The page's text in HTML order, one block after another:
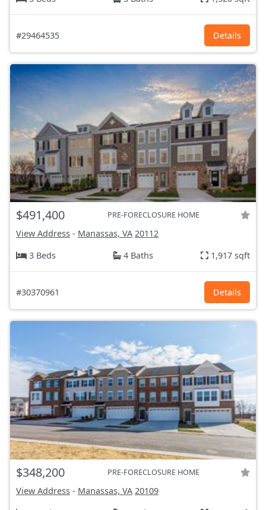
#29464535 Details
$491,400 PRE-FORECLOSURE HOME
View Address - Manassas, VA 20112
3 Beds
4 Baths 1,917 sqft
#30370961 Details
$348,200 PRE-FORECLOSURE HOME
View Address - Manassas, VA 20109